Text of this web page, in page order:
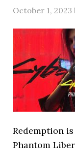
October 1, 2023
Redemption
Phantom